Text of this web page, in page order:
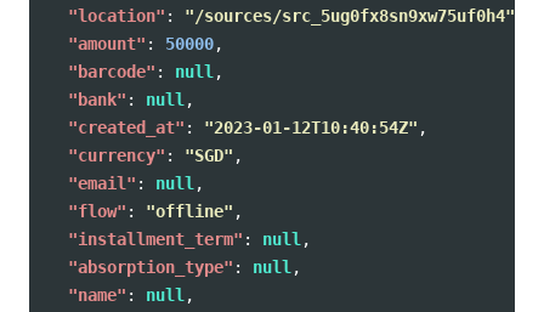
"location" : "/sources/src_5ug0fx8sn9xw75uf0h4"
"amount" : 50000,
"barcode" : null ,
"bank" : null ,
"created_at" : "2023-01-12T10:40:54Z" ,
"currency" : "SGD" ,
"email" : null ,
"flow" : "offline" ,
"installment_term" : null ,
"absorption_type" : null ,
"name" : null ,